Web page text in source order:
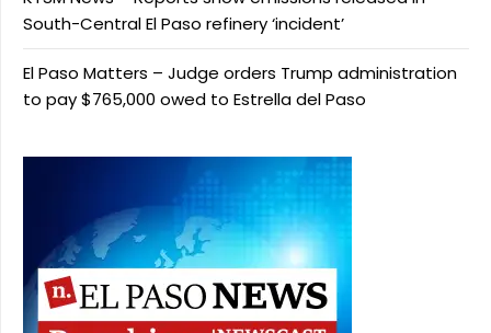
South-Central El Paso refinery ‘incident’
El Paso Matters – Judge orders Trump administration
to pay $765,000 owed to Estrella del Paso